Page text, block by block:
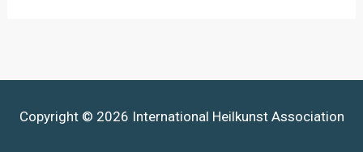
Copyright © 2026 International Heilkunst Association